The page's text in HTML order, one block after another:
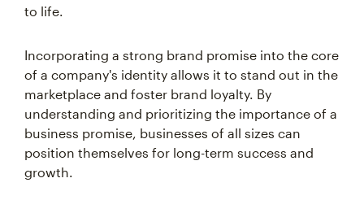
to life.
Incorporating a strong brand promise into the core
of a company's identity allows it to stand out in the
marketplace and foster brand loyalty. By
understanding and prioritizing the importance of a
business promise, businesses of all sizes can
position themselves for long-term success and
growth.